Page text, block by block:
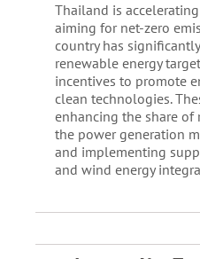
Thailand is
aiming for net-zero
country has
renewable energy
incentives to promote
clean technologies.
enhancing the share of
the power generation
and implementing
and wind energy